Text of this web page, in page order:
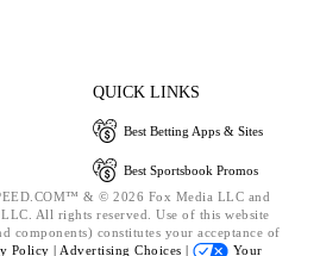
QUICK LINKS
Best Betting Apps & Sites
Best Sportsbook Promos
& © 2026 Fox Media LLC and
All rights reserved. Use of this website
components) constitutes your acceptance of
Policy | Advertising Choices | Your